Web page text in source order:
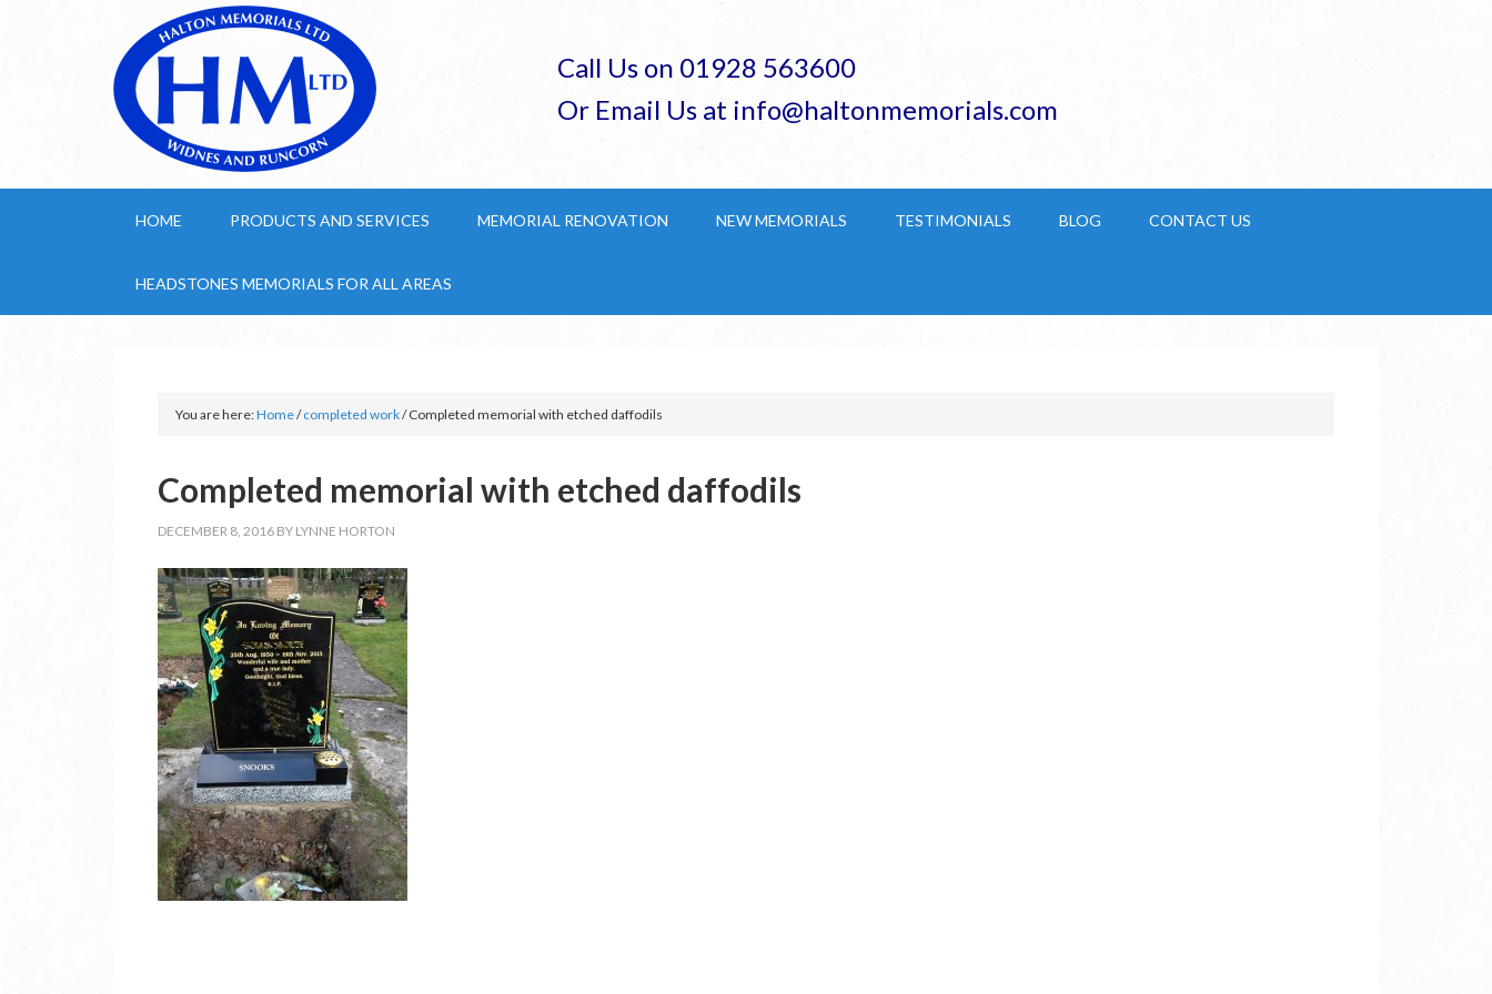
Call Us on 01928 563600
Or Email Us at info@haltonmemorials.com
HOME PRODUCTS AND SERVICES MEMORIAL RENOVATION NEW MEMORIALS TESTIMONIALS BLOG CONTACT US
HEADSTONES MEMORIALS FOR ALL AREAS
You are here:Home/ completed work/Completed memorial with etched daffodils
Completed memorial with etched daffodils
DECEMBER 8, 2016 BY LYNNE HORTON